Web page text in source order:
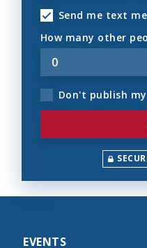
Send me text
How many other
Don't publish
EVENTS